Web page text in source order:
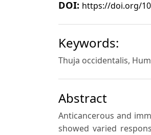
DOI: https://doi.org/
Keywords:
Thuja occidentalis,
Abstract
Anticancerous and
showed varied